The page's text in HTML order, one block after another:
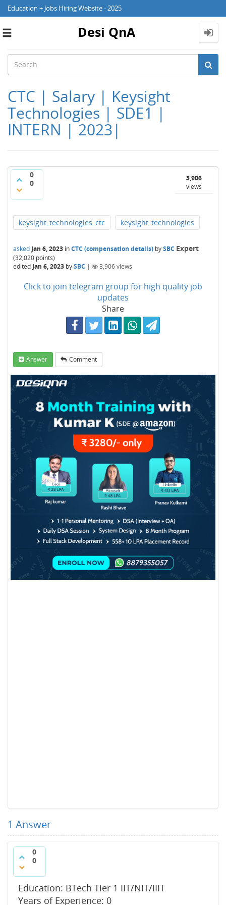
Education + Jobs Hiring Website - 2025
Toggle
Desi QnA
CTC | Salary | Keysight
Technologies | SDE1 |
INTERN | 2023|
0
0
3,906
views
keysight_technologies_ctc keysight_technologies
asked Jan 6, 2023 inCTC (compensation details) bySBC Expert
(32,020 points)
edited Jan 6, 2023 bySBC | 3,906views
Click to join telegram group for high quality job
updates
Share
Answer Comment
1 Answer
0
0
Education: BTech Tier 1 IIT/NIT/IIIT
Years of Experience: 0